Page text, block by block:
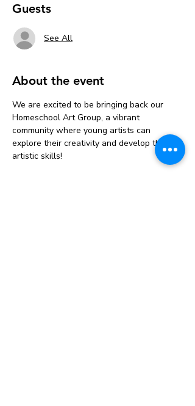
Guests
See All
About the event
We are excited to be bringing back our
Homeschool Art Group, a vibrant
community where young artists can
explore their creativity and develop their
artistic skills!